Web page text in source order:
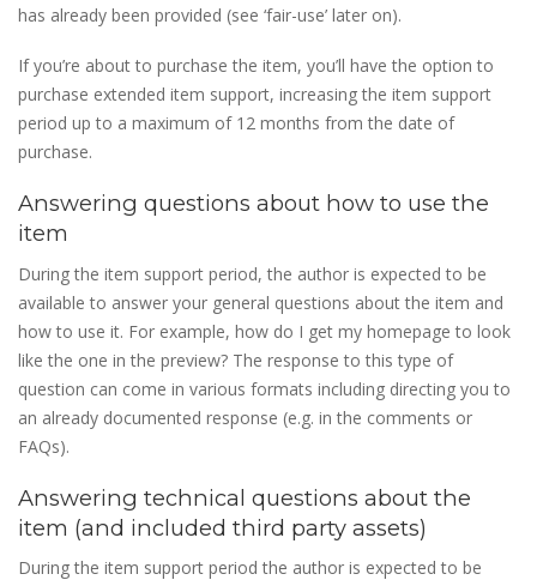
has already been provided (see ‘fair-use’ later on).
If you’re about to purchase the item, you’ll have the option to
purchase extended item support, increasing the item support
period up to a maximum of 12 months from the date of
purchase.
Answering questions about how to use the
item
During the item support period, the author is expected to be
available to answer your general questions about the item and
how to use it. For example, how do I get my homepage to look
like the one in the preview? The response to this type of
question can come in various formats including directing you to
an already documented response (e.g. in the comments or
FAQs).
Answering technical questions about the
item (and included third party assets)
During the item support period the author is expected to be